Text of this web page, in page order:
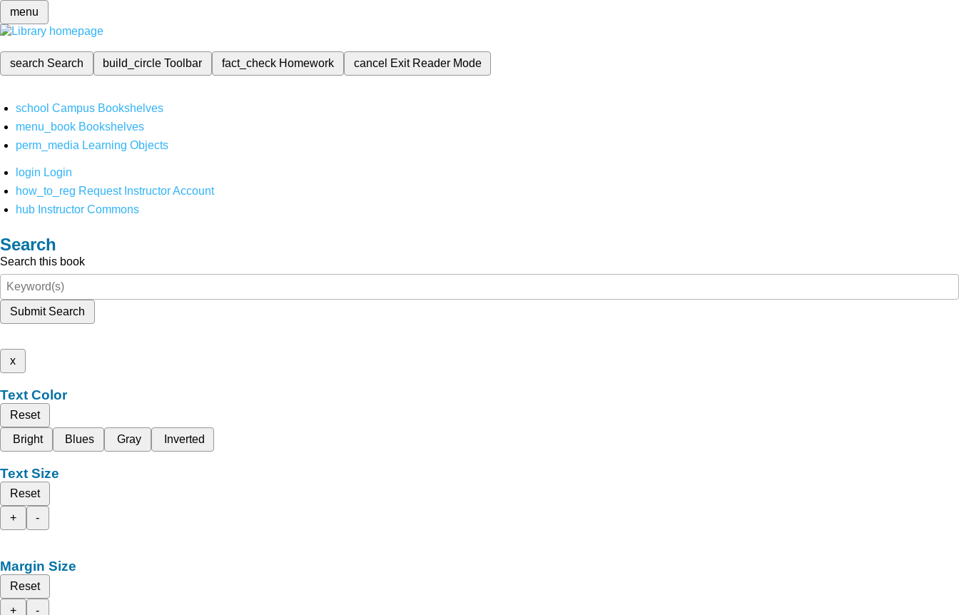
menu
search Search build_circleToolbar fact_check Homework cancel Exit Reader Mode
school Campus Bookshelves
menu_book Bookshelves
perm_media Learning Objects
login Login
how_to_reg Request Instructor Account
hub Instructor Commons
Search
Search this book
Submit Search
x
Text Color
Reset
Bright
Blues Gray Inverted
Text Size
Reset
+
-
Margin Size
Reset
+
-